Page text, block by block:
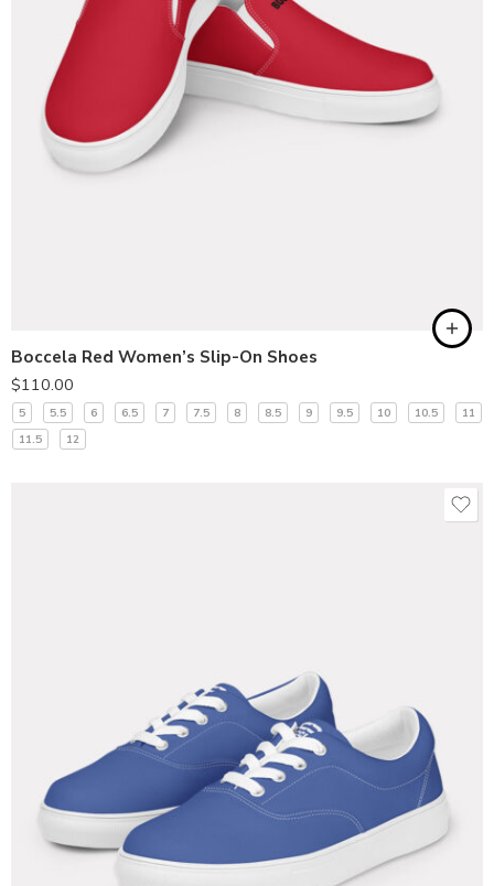
Boccela Red Women’s Slip-On Shoes
$110.00
5 5.5 6 6.5 7 7.5 8 8.5 9 9.5 10 10.5
11
11.5
12